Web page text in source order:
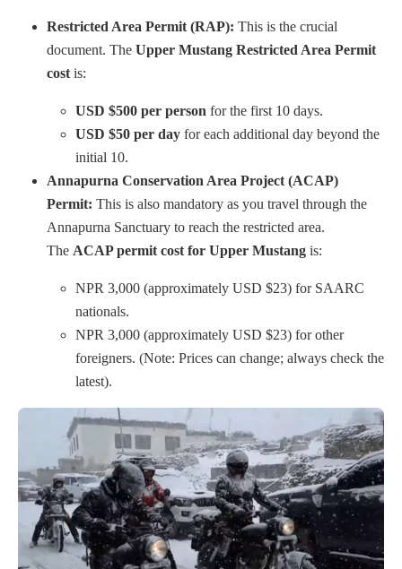
Restricted Area Permit (RAP): This is the crucial
document. The Upper Mustang Restricted Area Permit
costis:
USD $500 per person for the first 10 days.
USD $50 per day for each additional day beyond the
initial 10.
Annapurna Conservation Area Project (ACAP)
Permit: This is also mandatory as you travel through the
Annapurna Sanctuary to reach the restricted area.
The ACAP permit cost for Upper Mustang is:
NPR 3,000 (approximately USD $23) for SAARC
nationals.
NPR 3,000 (approximately USD $23) for other
foreigners. (Note: Prices can change; always check the
latest).